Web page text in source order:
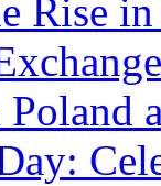
Rise